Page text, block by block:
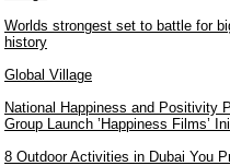
Worlds strongest set to battle for
history
Global Village
National Happiness and Positivity
Group Launch ’Happiness Films’
8 Outdoor Activities in Dubai You